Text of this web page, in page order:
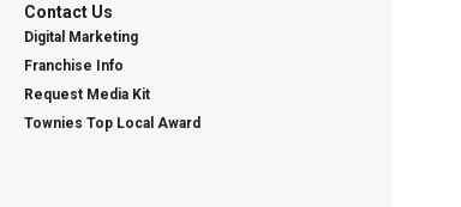
Contact Us
Digital Marketing
Franchise Info
Request Media Kit
Townies Top Local Award